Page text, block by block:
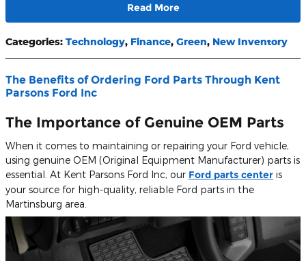
Read More
Categories: Technology, Finance, Green, New Inventory
The Benefits of Ordering Ford Parts Through Kent
Parsons Ford Inc
The Importance of Genuine OEM Parts
When it comes to maintaining or repairing your Ford vehicle,
using genuine OEM (Original Equipment Manufacturer) parts is
essential. At Kent Parsons Ford Inc, our Ford parts center is
your source for high-quality, reliable Ford parts in the
Martinsburg area.